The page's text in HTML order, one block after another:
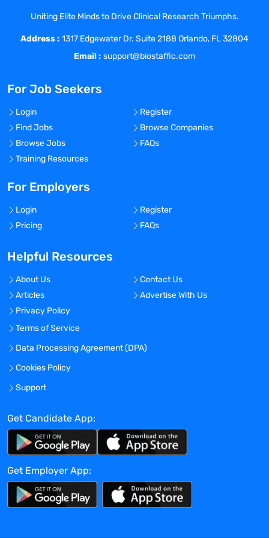
financial growth.
At Coast Medical Service, we are fanatical
about improving the quality of healthcare
and connecting like-minded nurses with
treat all our staff like family because, well,
they are! As a result, Coast has grown 20x
in the last 6 years and was included on
the Inc. 5000 list of fastest growing
private companies in America, as well as
the Los Angeles Business Journal Top 100
Benefits Offered?
Bonus Offered?
Travel Required?
No
Location:
Atlanta, Georgia - United States
Experience:
Mid-Senior level
Global Experience Needed?
No
No
Apply before:
Uniting Elite Minds to Drive Clinical Research Triumphs.
Address : 1317 Edgewater Dr. Suite 2188 Orlando, FL 32804
Email : support@biostaffic.com
For Job Seekers
Login
Register
Find Jobs
Browse Companies
Browse Jobs
FAQs
Training Resources
For Employers
Login
Register
Pricing
FAQs
Helpful Resources
About Us
Contact Us
Articles
Advertise With Us
Privacy Policy
Terms of Service
Data Processing Agreement (DPA)
Cookies Policy
Support
Get Candidate App:
Get Employer App: